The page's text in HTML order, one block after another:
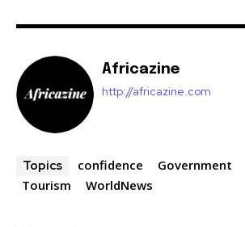
Africazine
http://africazine.com
Topics confidence Government
Tourism
WorldNews